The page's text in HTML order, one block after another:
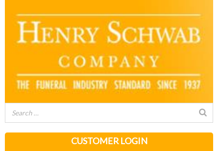
CUSTOMER LOGIN